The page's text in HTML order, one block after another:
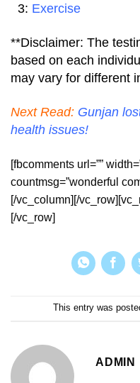
3: Exercise
**Disclaimer: The
based on each
may vary for different
Next Read: Gunjan
health issues!
[fbcomments url=””
countmsg=”wonderful
[/vc_column][/
[/vc_row]
This entry was
ADMIN